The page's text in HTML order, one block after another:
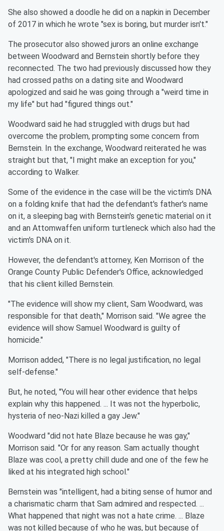
She also showed a doodle he did on a napkin in December
of 2017 in which he wrote "sex is boring, but murder isn't."
The prosecutor also showed jurors an online exchange
between Woodward and Bernstein shortly before they
reconnected. The two had previously discussed how they
had crossed paths on a dating site and Woodward
apologized and said he was going through a "weird time in
my life" but had "figured things out."
Woodward said he had struggled with drugs but had
overcome the problem, prompting some concern from
Bernstein. In the exchange, Woodward reiterated he was
straight but that, "I might make an exception for you,"
according to Walker.
Some of the evidence in the case will be the victim's DNA
on a folding knife that had the defendant's father's name
on it, a sleeping bag with Bernstein's genetic material on it
and an Attomwaffen uniform turtleneck which also had the
victim's DNA on it.
However, the defendant's attorney, Ken Morrison of the
Orange County Public Defender's Office, acknowledged
that his client killed Bernstein.
"The evidence will show my client, Sam Woodward, was
responsible for that death," Morrison said. "We agree the
evidence will show Samuel Woodward is guilty of
homicide."
Morrison added, "There is no legal justification, no legal
self-defense."
But, he noted, "You will hear other evidence that helps
explain why this happened. ... It was not the hyperbolic,
hysteria of neo-Nazi killed a gay Jew."
Woodward "did not hate Blaze because he was gay,"
Morrison said. "Or for any reason. Sam actually thought
Blaze was cool, a pretty chill dude and one of the few he
liked at his integrated high school."
Bernstein was "intelligent, had a biting sense of humor and
a charismatic charm that Sam admired and respected. ...
What happened that night was not a hate crime. ... Blaze
was not killed because of who he was, but because of